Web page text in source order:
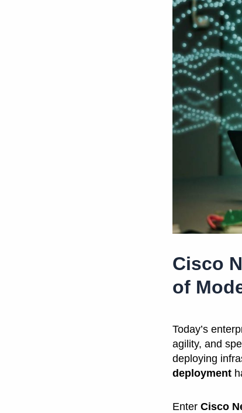
Cisco
of
Today’s
agility, and
deploying
deployment
Enter Cisco